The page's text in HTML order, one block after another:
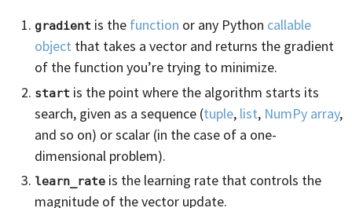
gradient is the function or any Python callable
object that takes a vector and returns the gradient
of the function you’re trying to minimize.
start is the point where the algorithm starts its
search, given as a sequence (tuple, list, NumPy array,
and so on) or scalar (in the case of a one-
dimensional problem).
learn_rate is the learning rate that controls the
magnitude of the vector update.